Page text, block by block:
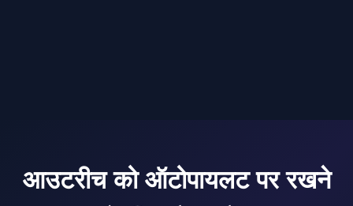
आउटरीच को ऑटोपायलट पर रखने